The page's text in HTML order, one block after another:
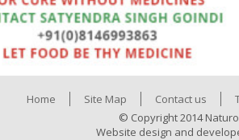
Home Site Map Contact us
© Copyright 2014
Website design and